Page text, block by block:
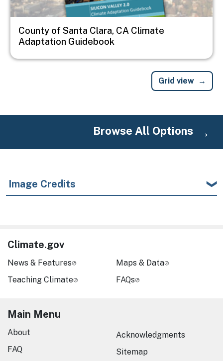
County of Santa Clara, CA Climate
Adaptation Guidebook
Grid view
Browse All Options
Image Credits
Climate.gov
News & Features
Teaching Climate
Maps & Data
FAQs
Main Menu
About
FAQ
Acknowledgments
Sitemap